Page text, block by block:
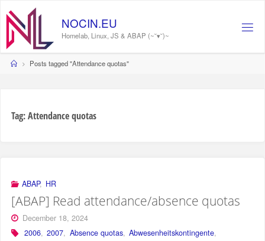
content
NOCIN.EU
Homelab, Linux, JS & ABAP (~˘▾˘)~
HomePosts tagged "Attendance quotas"
Tag:Attendance quotas
ABAP, HR
[ABAP] Read attendance/absence quotas
December 18, 2024
2006, 2007, Absence quotas, Abwesenheitskontingente,